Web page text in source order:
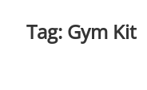
Tag: Gym Kit